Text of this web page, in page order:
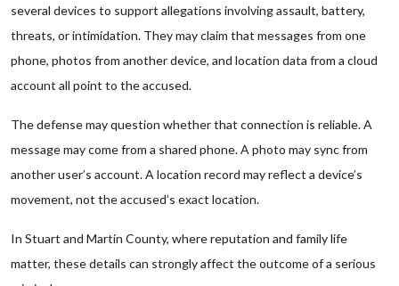
several devices to support allegations involving assault, battery,
threats, or intimidation. They may claim that messages from one
phone, photos from another device, and location data from a cloud
account all point to the accused.
The defense may question whether that connection is reliable. A
message may come from a shared phone. A photo may sync from
another user’s account. A location record may reflect a device’s
movement, not the accused’s exact location.
In Stuart and Martin County, where reputation and family life
matter, these details can strongly affect the outcome of a serious